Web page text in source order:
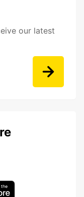
our latest